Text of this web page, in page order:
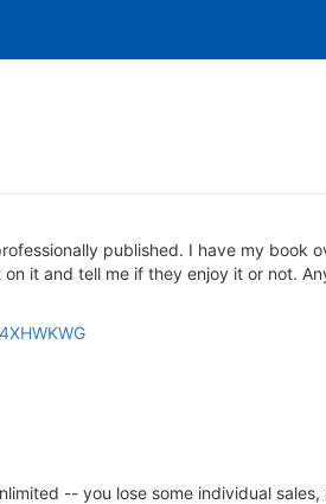
published. I have my book
it and tell me if they enjoy it or not.
-- you lose some individual